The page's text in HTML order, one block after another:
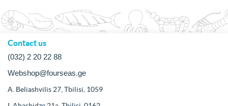
Contact us
(032) 2 20 22 88
Webshop@fourseas.ge
A. Beliashvilis 27, Tbilisi, 1059